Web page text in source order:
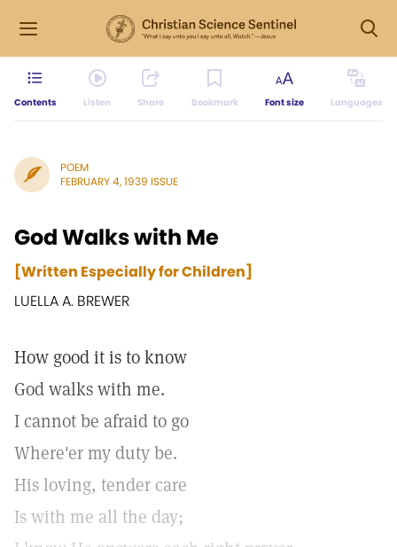
Contents Listen Share Bookmark Font size Languages
POEM
FEBRUARY 4, 1939 ISSUE
God Walks with Me
[Written Especially for Children]
LUELLA A. BREWER
How good it is to know
God walks with me.
I cannot be afraid to go
Where'er my duty be.
His loving, tender care
Is with me all the day;